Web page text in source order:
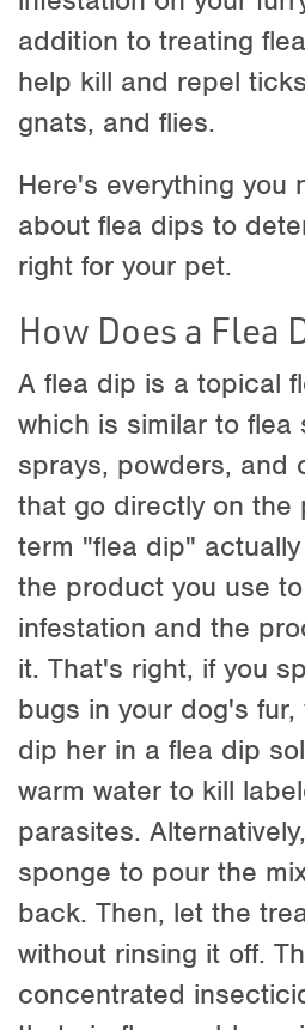
addition to treating
help kill and repel
gnats, and flies.
Here's everything you
about flea dips to
right for your pet.
How Does a Flea
A flea dip is a topical
which is similar to flea
sprays, powders, and
that go directly on the
term "flea dip"
the product you use
infestation and the
it. That's right, if you
bugs in your dog's
dip her in a flea dip
warm water to kill
parasites.
sponge to pour the
back. Then, let the
without rinsing it off.
concentrated